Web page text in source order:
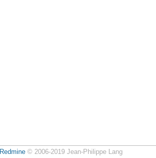
Redmine© 2006-2019 Jean-Philippe Lang